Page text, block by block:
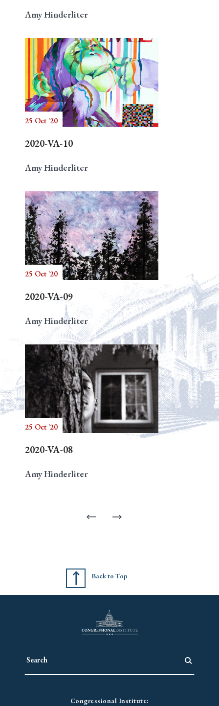
Amy Hinderliter
25 Oct '20
2020-VA-10
Amy Hinderliter
25 Oct '20
2020-VA-09
Amy Hinderliter
25 Oct '20
2020-VA-08
Amy Hinderliter
Back to Top
Congressional Institute: